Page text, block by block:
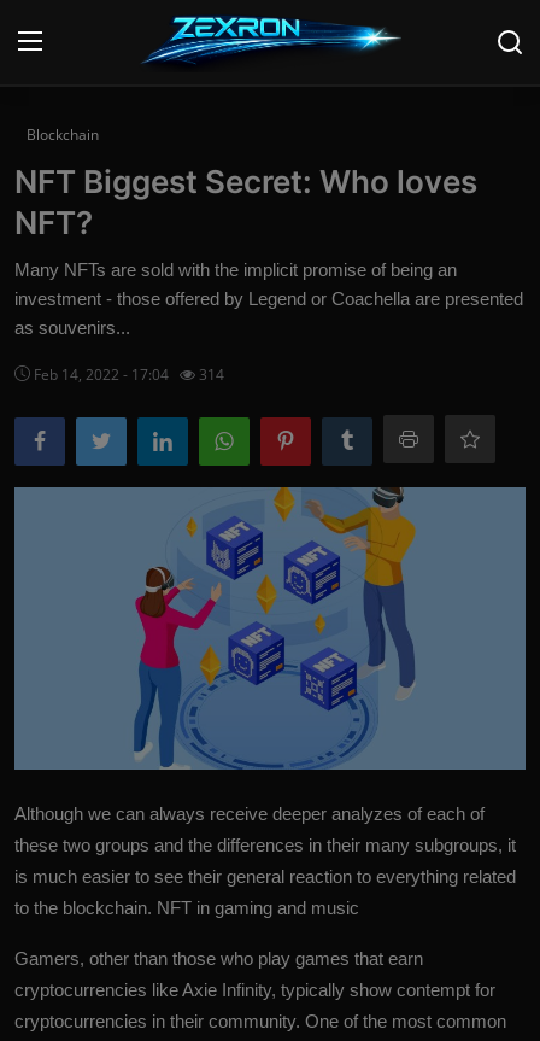
Login
News
Technology
PC Hardware
Software
Blockchain
NFT Biggest Secret: Who loves
NFT?
Many NFTs are sold with the implicit promise of being an
investment - those offered by Legend or Coachella are presented
as souvenirs...
Feb 14, 2022 - 17:04 314
Although we can always receive deeper analyzes of each of
these two groups and the differences in their many subgroups, it
is much easier to see their general reaction to everything related
to the blockchain. NFT in gaming and music
Gamers, other than those who play games that earn
cryptocurrencies like Axie Infinity, typically show contempt for
cryptocurrencies in their community. One of the most common